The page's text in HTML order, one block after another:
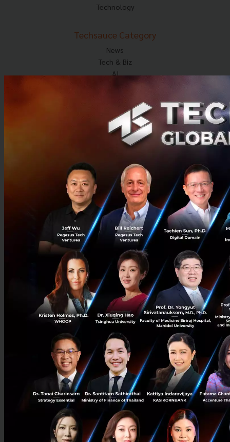
Technology
Techsauce Category
News
Tech & Biz
AI
Corp Innov
Saucy Thoughts
Based On
Sustainable
Podcast
Startup Guide
© Copyright 2026 :Techsauce All rights reserved.